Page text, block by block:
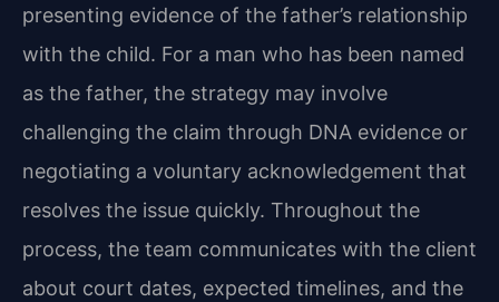
presenting evidence of the father’s relationship
with the child. For a man who has been named
as the father, the strategy may involve
challenging the claim through DNA evidence or
negotiating a voluntary acknowledgement that
resolves the issue quickly. Throughout the
process, the team communicates with the client
about court dates, expected timelines, and the